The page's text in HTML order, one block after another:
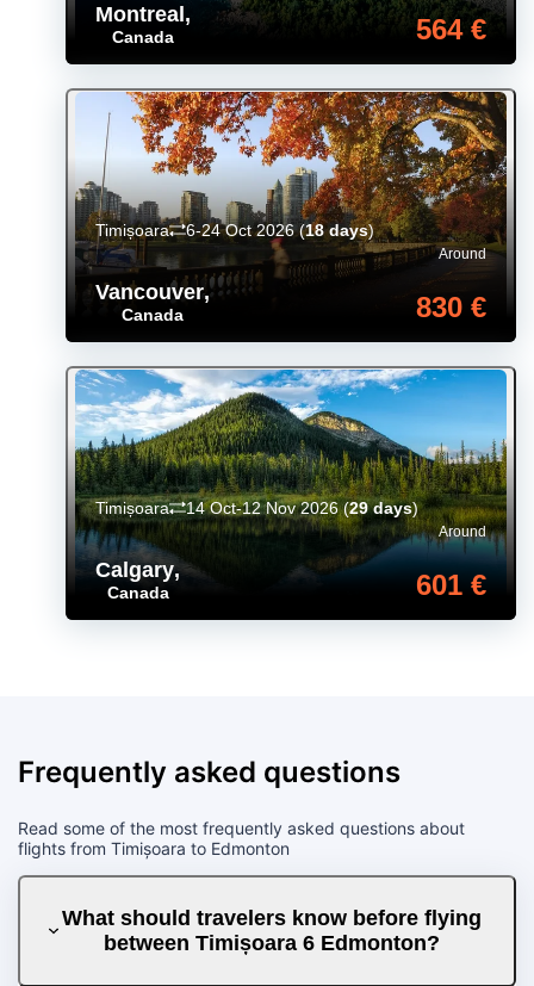
Montreal,
Canada 564 €
Vancouver,
Canada
Around
830 €
Timișoara 6-24 Oct 2026(18 days)
Calgary,
Canada
Around
601 €
Timișoara 14 Oct-12 Nov 2026(29 days)
Frequently asked questions
Read some of the most frequently asked questions about
flights from Timișoara to Edmonton
What should travelers know before flying
between Timișoara 6 Edmonton?